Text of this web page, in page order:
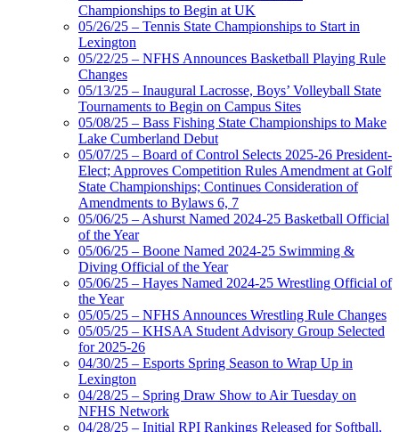
Championships to Begin at UK
05/26/25 – Tennis State Championships to Start in
Lexington
05/22/25 – NFHS Announces Basketball Playing Rule
Changes
05/13/25 – Inaugural Lacrosse, Boys’ Volleyball State
Tournaments to Begin on Campus Sites
05/08/25 – Bass Fishing State Championships to Make
Lake Cumberland Debut
05/07/25 – Board of Control Selects 2025-26 President-
Elect; Approves Competition Rules Amendment at Golf
State Championships; Continues Consideration of
Amendments to Bylaws 6, 7
05/06/25 – Ashurst Named 2024-25 Basketball Official
of the Year
05/06/25 – Boone Named 2024-25 Swimming &
Diving Official of the Year
05/06/25 – Hayes Named 2024-25 Wrestling Official of
the Year
05/05/25 – NFHS Announces Wrestling Rule Changes
05/05/25 – KHSAA Student Advisory Group Selected
for 2025-26
04/30/25 – Esports Spring Season to Wrap Up in
Lexington
04/28/25 – Spring Draw Show to Air Tuesday on
NFHS Network
04/28/25 – Initial RPI Rankings Released for Softball,